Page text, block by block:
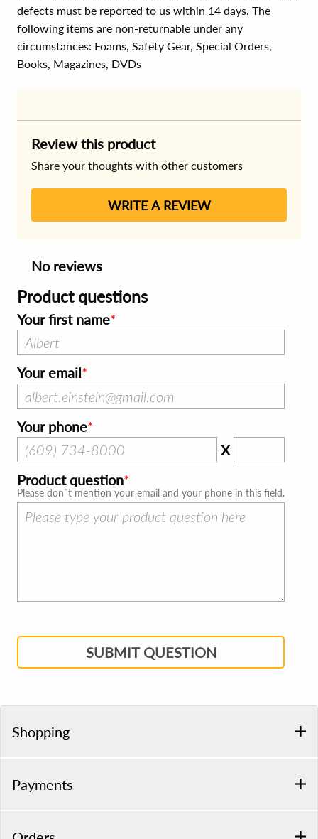
defects must be reported to us within 14 days. The
following items are non-returnable under any
circumstances: Foams, Safety Gear, Special Orders,
Books, Magazines, DVDs
Review this product
Share your thoughts with other customers
WRITE A REVIEW
No reviews
Product questions
Your first name
Your email
Your phone
X
Product question
Please don`t mention your email and your phone in this field.
SUBMIT QUESTION
Shopping
Payments